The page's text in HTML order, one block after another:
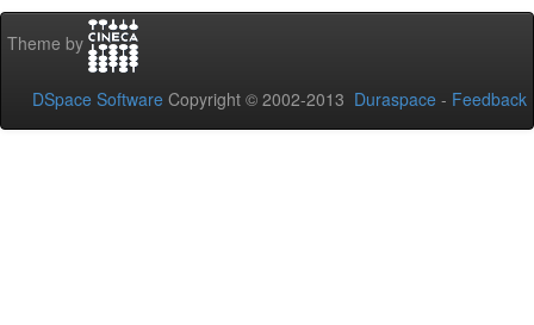
Theme by
DSpace Software Copyright © 2002-2013 Duraspace - Feedback